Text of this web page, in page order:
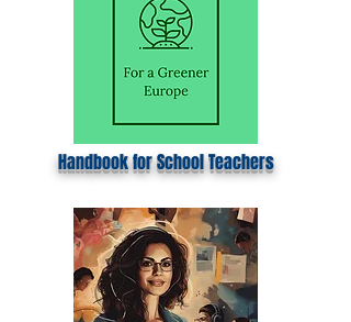
Handbook for School Teachers